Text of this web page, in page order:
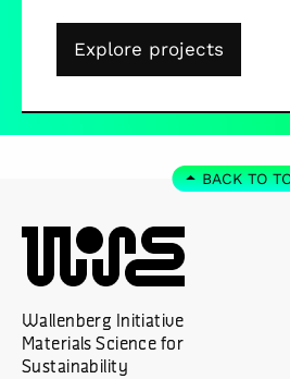
Explore projects
BACK TO
Wallenberg Initiative
Materials Science for
Sustainability